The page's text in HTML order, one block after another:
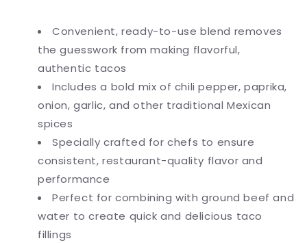
Convenient, ready-to-use blend removes
the guesswork from making flavorful,
authentic tacos
Includes a bold mix of chili pepper, paprika,
onion, garlic, and other traditional Mexican
spices
Specially crafted for chefs to ensure
consistent, restaurant-quality flavor and
performance
Perfect for combining with ground beef and
water to create quick and delicious taco
fillings